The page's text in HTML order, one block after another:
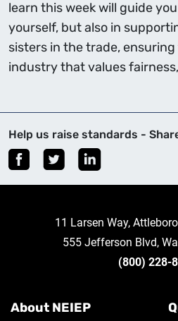
learn this week will guide
yourself, but also in
sisters in the trade,
industry that values
Help us raise standards -
11 Larsen Way,
555 Jefferson Blvd,
(800) 228-
About NEIEP